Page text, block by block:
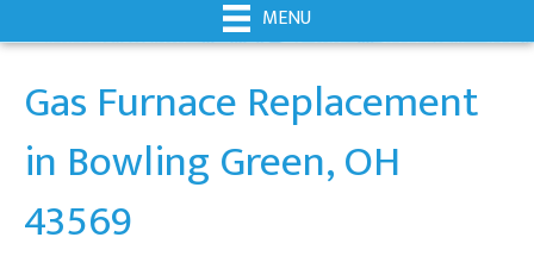
MENU
Gas Furnace Replacement
in Bowling Green, OH
43569